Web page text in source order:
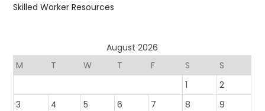
Skilled Worker Resources
August 2026
M
T W T F S
S
1
2
3
4 5 6 7 8
9